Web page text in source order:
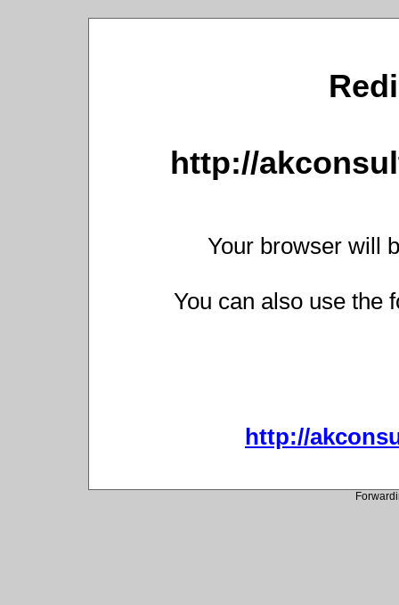
http://
Your browser will
You can also use the
http://